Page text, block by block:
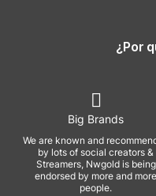
¿Por
Big Brands
We are known and
by lots of social creators &
Streamers, Nwgold is being
endorsed by more and more
people.